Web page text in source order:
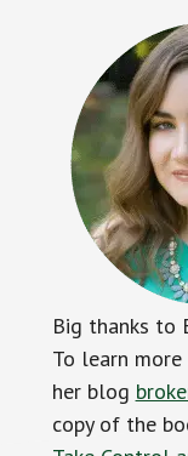
Big thanks to
To learn
her blog
copy of the